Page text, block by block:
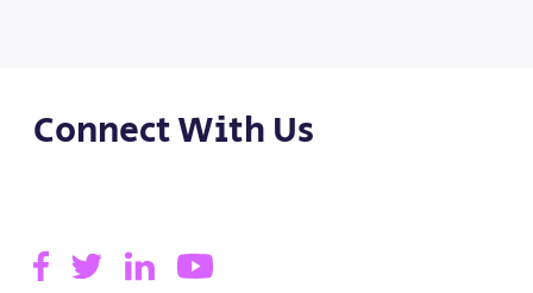
Connect With Us